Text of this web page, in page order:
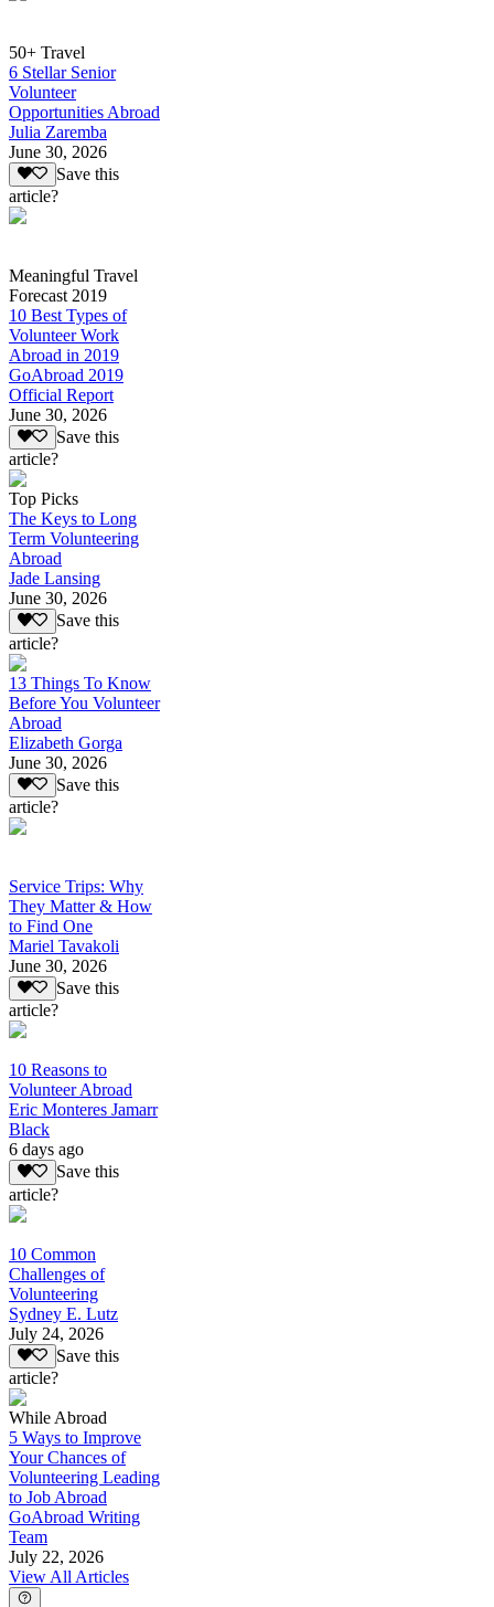
50+ Travel
6 Stellar Senior
Volunteer
Opportunities Abroad
Julia Zaremba
June 30, 2026
Save this
article?
Meaningful Travel
Forecast 2019
10 Best Types of
Volunteer Work
Abroad in 2019
GoAbroad 2019
Official Report
June 30, 2026
Save this
article?
Top Picks
The Keys to Long
Term Volunteering
Abroad
Jade Lansing
June 30, 2026
Save this
article?
13 Things To Know
Before You Volunteer
Abroad
Elizabeth Gorga
June 30, 2026
Save this
article?
Service Trips: Why
They Matter & How
to Find One
Mariel Tavakoli
June 30, 2026
Save this
article?
10 Reasons to
Volunteer Abroad
Eric Monteres Jamarr
Black
6 days ago
Save this
article?
10 Common
Challenges of
Volunteering
Sydney E. Lutz
July 24, 2026
Save this
article?
While Abroad
5 Ways to Improve
Your Chances of
Volunteering Leading
to Job Abroad
GoAbroad Writing
Team
July 22, 2026
View All Articles